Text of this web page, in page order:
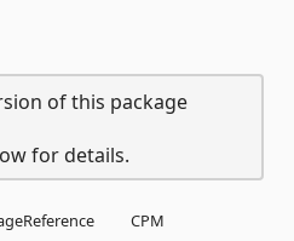
of this package
for details.
CPM